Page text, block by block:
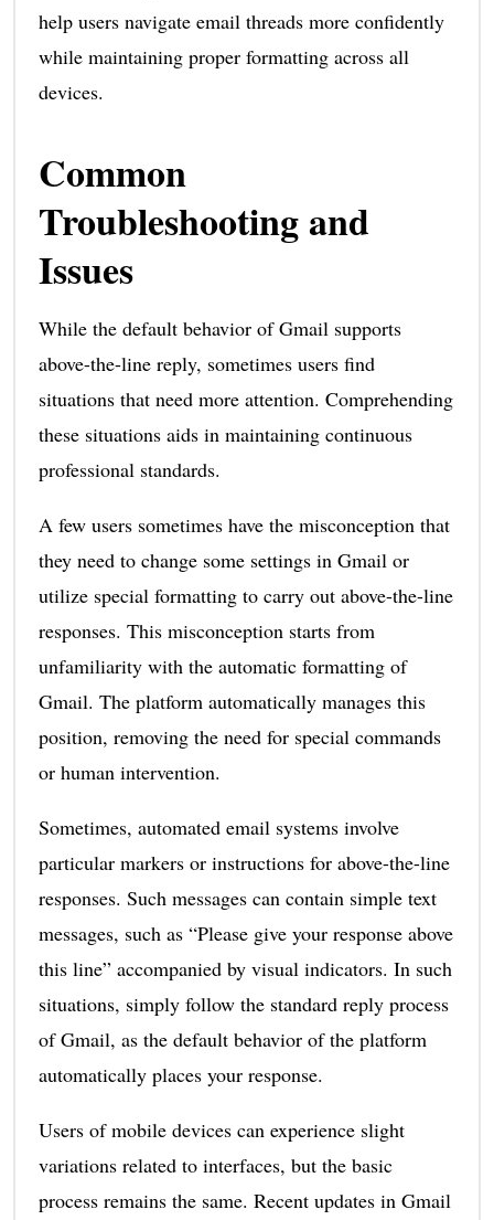
help users navigate email threads more confidently
while maintaining proper formatting across all
devices.
Common
Troubleshooting and
Issues
While the default behavior of Gmail supports
above-the-line reply, sometimes users find
situations that need more attention. Comprehending
these situations aids in maintaining continuous
professional standards.
A few users sometimes have the misconception that
they need to change some settings in Gmail or
utilize special formatting to carry out above-the-line
responses. This misconception starts from
unfamiliarity with the automatic formatting of
Gmail. The platform automatically manages this
position, removing the need for special commands
or human intervention.
Sometimes, automated email systems involve
particular markers or instructions for above-the-line
responses. Such messages can contain simple text
messages, such as “Please give your response above
this line” accompanied by visual indicators. In such
situations, simply follow the standard reply process
of Gmail, as the default behavior of the platform
automatically places your response.
Users of mobile devices can experience slight
variations related to interfaces, but the basic
process remains the same. Recent updates in Gmail